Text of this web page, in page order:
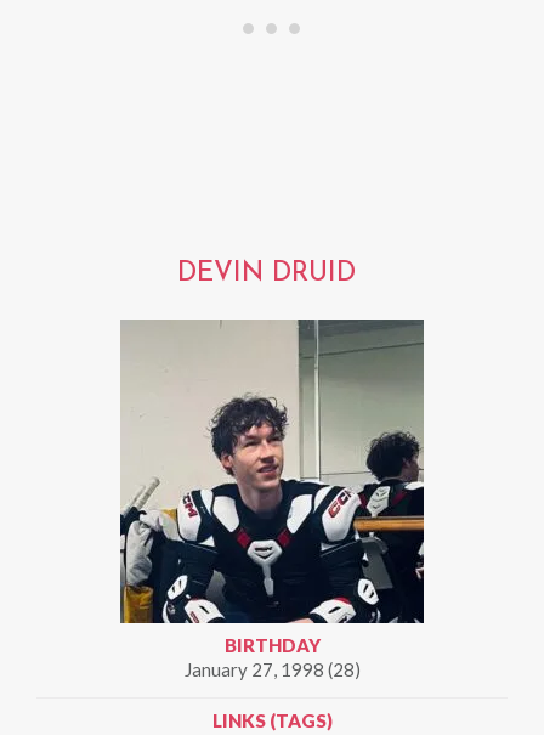
DEVIN DRUID
BIRTHDAY
January 27, 1998 (28)
LINKS (TAGS)